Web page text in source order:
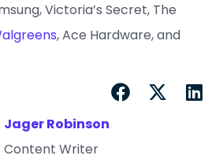
Victoria’s Secret, The
, Ace Hardware, and
Jager Robinson
Content Writer